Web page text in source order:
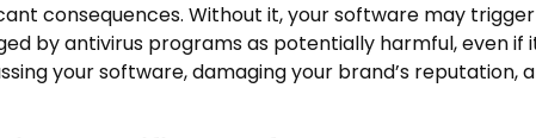
consequences. Without it, your software may trigger
by antivirus programs as potentially harmful, even if
your software, damaging your brand’s reputation,